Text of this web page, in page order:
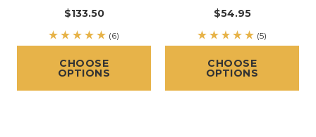
$133.50
(6)
CHOOSE
OPTIONS
$54.95
(5)
CHOOSE
OPTIONS